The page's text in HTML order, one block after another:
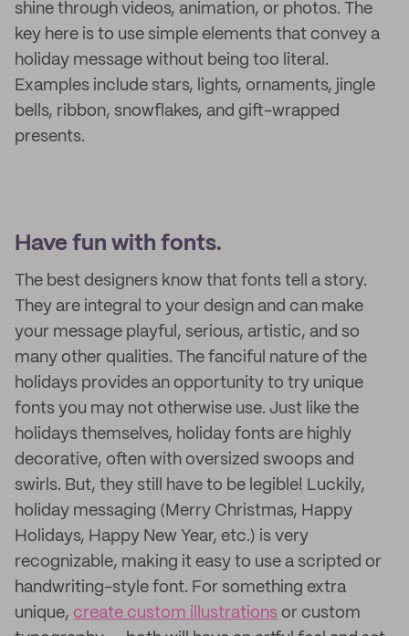
shine through videos, animation, or photos. The
key here is to use simple elements that convey a
holiday message without being too literal.
Examples include stars, lights, ornaments, jingle
bells, ribbon, snowflakes, and gift-wrapped
presents.
Have fun with fonts.
The best designers know that fonts tell a story.
They are integral to your design and can make
your message playful, serious, artistic, and so
many other qualities. The fanciful nature of the
holidays provides an opportunity to try unique
fonts you may not otherwise use. Just like the
holidays themselves, holiday fonts are highly
decorative, often with oversized swoops and
swirls. But, they still have to be legible! Luckily,
holiday messaging (Merry Christmas, Happy
Holidays, Happy New Year, etc.) is very
recognizable, making it easy to use a scripted or
handwriting-style font. For something extra
unique, create custom illustrations or custom